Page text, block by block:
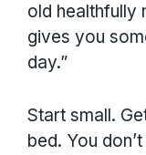
old healthfully
gives you
day.”
Start small.
bed. You